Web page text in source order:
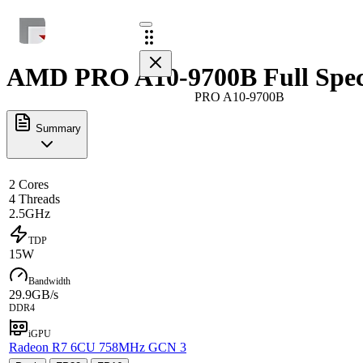
PRO A10-9700B
AMD PRO A10-9700B Full
Summary
2 Cores
4 Threads
2.5GHz
TDP
15W
Bandwidth
29.9GB/s
DDR4
iGPU
Radeon R7 6CU 758MHz GCN 3